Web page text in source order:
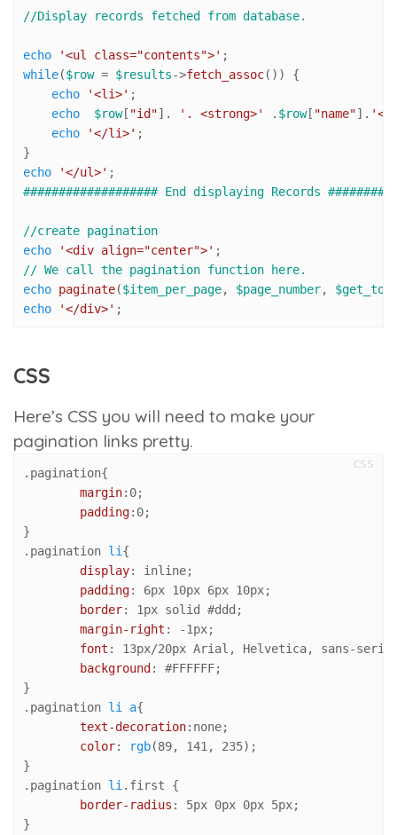
//Display records fetched from database.
echo '<ul class="contents">'
while($row = $results->fetch_assoc()) {
echo
'<li>' ;
echo
$row[ "id"]. '. <strong>' . $row[ "name"]. '</
echo
'</li>' ;
echo
'</ul>'
################### End displaying Records
//create pagination
echo
'<div align="center">'
// We call the pagination function here.
echo paginate($item_per_page, $page_number,
echo
'</div>' ;
CSS
Here’s CSS you will need to make your
pagination links pretty.
CSS
.pagination{
margin: 0;
padding: 0;
.pagination li {
display: inline;
padding: 6px 10px 6px 10px;
border: 1px solid #ddd ;
margin-right : -1px;
font : 13px/20px Arial, Helvetica, sans-
background : #FFFFFF;
.pagination li a{
text-decoration:none;
color: rgb(89, 141 , 235);
.pagination li .first {
border-radius : 5px 0px 0px 5px;